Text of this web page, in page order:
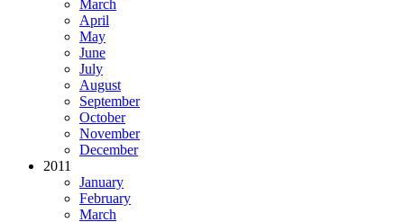
March
April
May
June
July
August
September
October
November
December
2011
January
February
March